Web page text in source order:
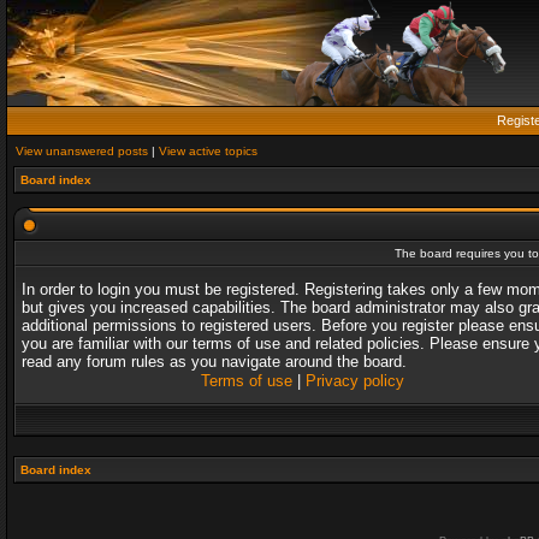
View unanswered posts | View active topics
Board index
The board requires you
In order to login you must be registered. Registering takes only a few
but gives you increased capabilities. The board administrator may also
additional permissions to registered users. Before you register please
you are familiar with our terms of use and related policies. Please ensure
read any forum rules as you navigate around the board.
Terms of use| Privacy policy
Board index